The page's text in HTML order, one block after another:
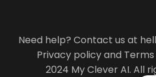
Need help? Contact us at
Privacy policyand
2024 My Clever AI. All